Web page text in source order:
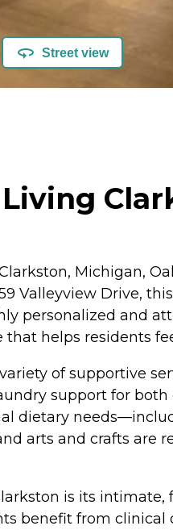
Street view
Michigan,
Valleyview Drive,
personalized and
helps residents
of supportive
support for
dietary
arts and crafts
is its
benefit from